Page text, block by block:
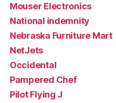
Mouser Electronics
National indemnity
Nebraska Furniture Mart
NetJets
Occidental
Pampered Chef
Pilot Flying J